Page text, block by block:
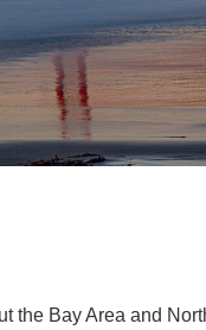
the Bay Area and